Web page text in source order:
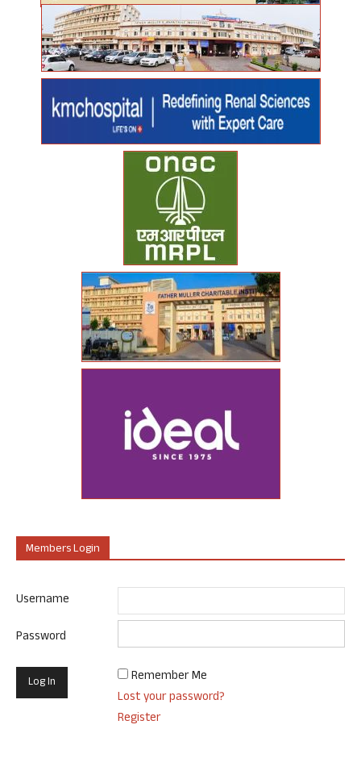
Members Login
Username
Password
Remember Me
Lost your password?
Register